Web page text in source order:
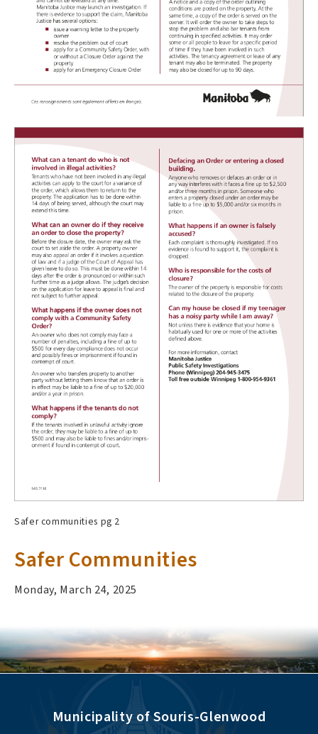
Safer communities pg 2
Safer Communities
Monday, March 24, 2025
Municipality of Souris-Glenwood